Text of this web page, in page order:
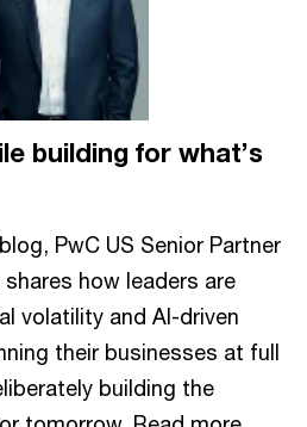
building for what’s
PwC US Senior Partner
how leaders are
volatility and AI-driven
their businesses at full
building the